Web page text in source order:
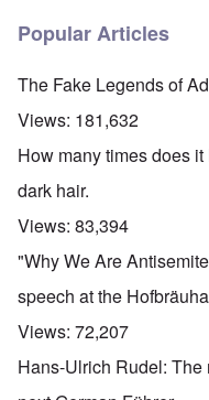
Popular Articles
The Fake Legends of
Views: 181,632
How many times does
dark hair.
Views: 83,394
"Why We Are
speech at the
Views: 72,207
Hans-Ulrich Rudel: